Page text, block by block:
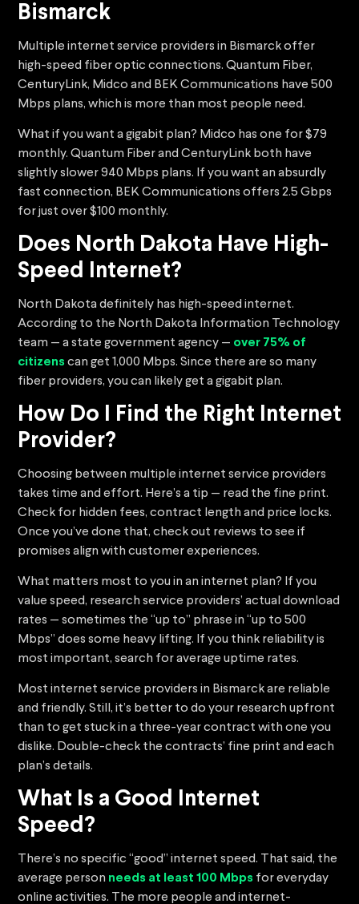
Bismarck
Multiple internet service providers in Bismarck offer
high-speed fiber optic connections. Quantum Fiber,
CenturyLink, Midco and BEK Communications have 500
Mbps plans, which is more than most people need.
What if you want a gigabit plan? Midco has one for $79
monthly. Quantum Fiber and CenturyLink both have
slightly slower 940 Mbps plans. If you want an absurdly
fast connection, BEK Communications offers 2.5 Gbps
for just over $100 monthly.
Does North Dakota Have High-
Speed Internet?
North Dakota definitely has high-speed internet.
According to the North Dakota Information Technology
team — a state government agency — over 75% of
citizens can get 1,000 Mbps. Since there are so many
fiber providers, you can likely get a gigabit plan.
How Do I Find the Right Internet
Provider?
Choosing between multiple internet service providers
takes time and effort. Here’s a tip — read the fine print.
Check for hidden fees, contract length and price locks.
Once you’ve done that, check out reviews to see if
promises align with customer experiences.
What matters most to you in an internet plan? If you
value speed, research service providers’ actual download
rates — sometimes the “up to” phrase in “up to 500
Mbps” does some heavy lifting. If you think reliability is
most important, search for average uptime rates.
Most internet service providers in Bismarck are reliable
and friendly. Still, it’s better to do your research upfront
than to get stuck in a three-year contract with one you
dislike. Double-check the contracts’ fine print and each
plan’s details.
What Is a Good Internet
Speed?
There’s no specific “good” internet speed. That said, the
average person needs at least 100 Mbps for everyday
online activities. The more people and internet-